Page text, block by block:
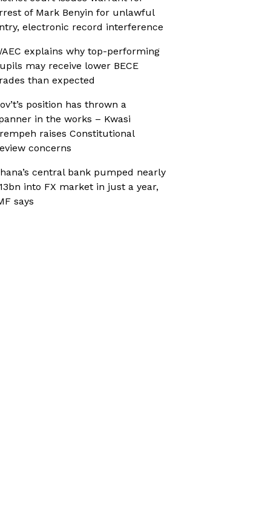
of Mark Benyin for unlawful
electronic record interference
explains why top-performing
may receive lower BECE
than expected
position has thrown a
in the works – Kwasi
raises Constitutional
concerns
central bank pumped nearly
into FX market in just a year,
says